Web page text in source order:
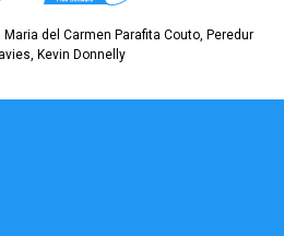
del Carmen Parafita Couto, Peredur
Kevin Donnelly